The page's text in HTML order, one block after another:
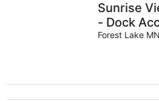
Sunrise
- Dock
Boat •
Forest Lake MN